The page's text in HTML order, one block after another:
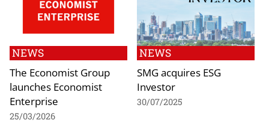
NEWS
The Economist Group
launches Economist
Enterprise
25/03/2026
NEWS
SMG acquires ESG
Investor
30/07/2025